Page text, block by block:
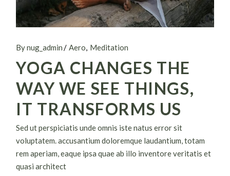
By nug_admin Aero Meditation
YOGA CHANGES THE
WAY WE SEE THINGS,
IT TRANSFORMS US
Sed ut perspiciatis unde omnis iste natus error sit
voluptatem. accusantium doloremque laudantium, totam
rem aperiam, eaque ipsa quae ab illo inventore veritatis et
quasi architect